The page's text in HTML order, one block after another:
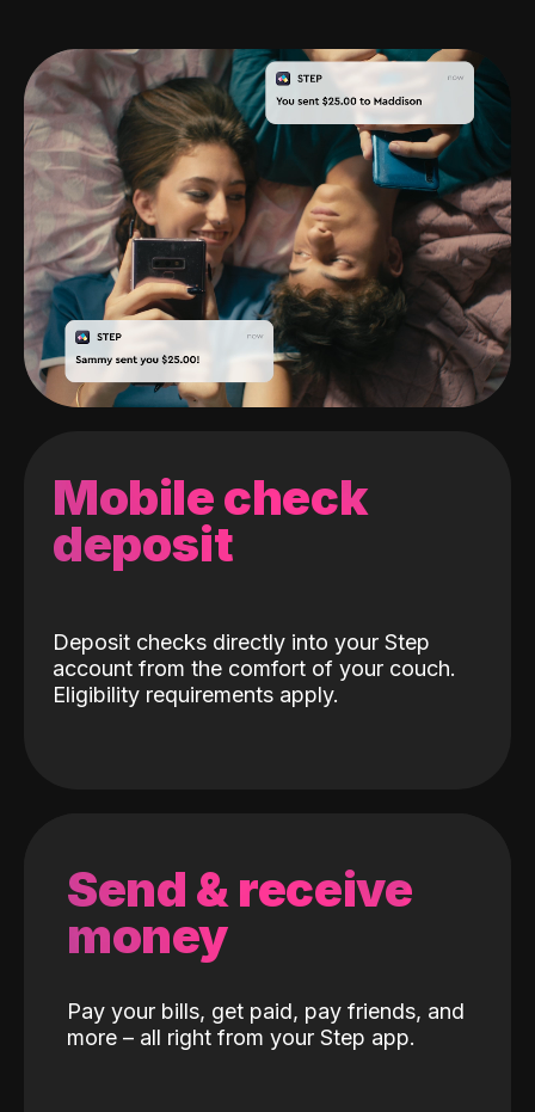
Mobile check
deposit
Deposit checks directly into your Step
account from the comfort of your couch.
Eligibility requirements apply.
Send & receive
money
Pay your bills, get paid, pay friends, and
more – all right from your Step app.